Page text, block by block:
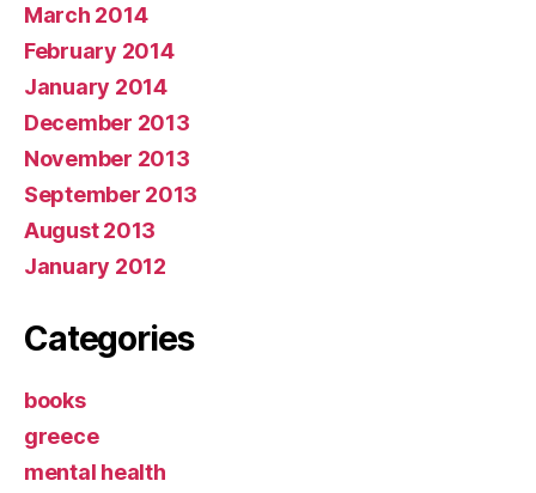
March 2014
February 2014
January 2014
December 2013
November 2013
September 2013
August 2013
January 2012
Categories
books
greece
mental health